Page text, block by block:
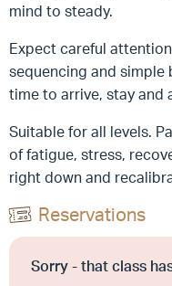
mind to steady.
Expect careful
sequencing and simple
time to arrive, stay and
Suitable for all levels.
of fatigue, stress,
right down and
Reservations
Sorry - that class